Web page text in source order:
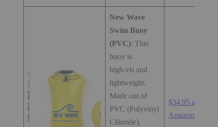
New Wave
Swim Buoy
(PVC): This
buoy is
high-vis and
lightweight.
Made out of
PVC (Polyvinyl
Chloride),
$34.95 at
Amazon.com